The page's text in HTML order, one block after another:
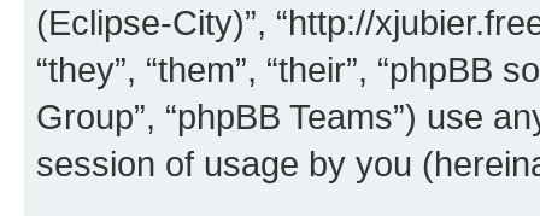
(Eclipse-City)”, “http://
“they”, “them”, “their”, “phpBB
Group”, “phpBB Teams”) use
session of usage by you